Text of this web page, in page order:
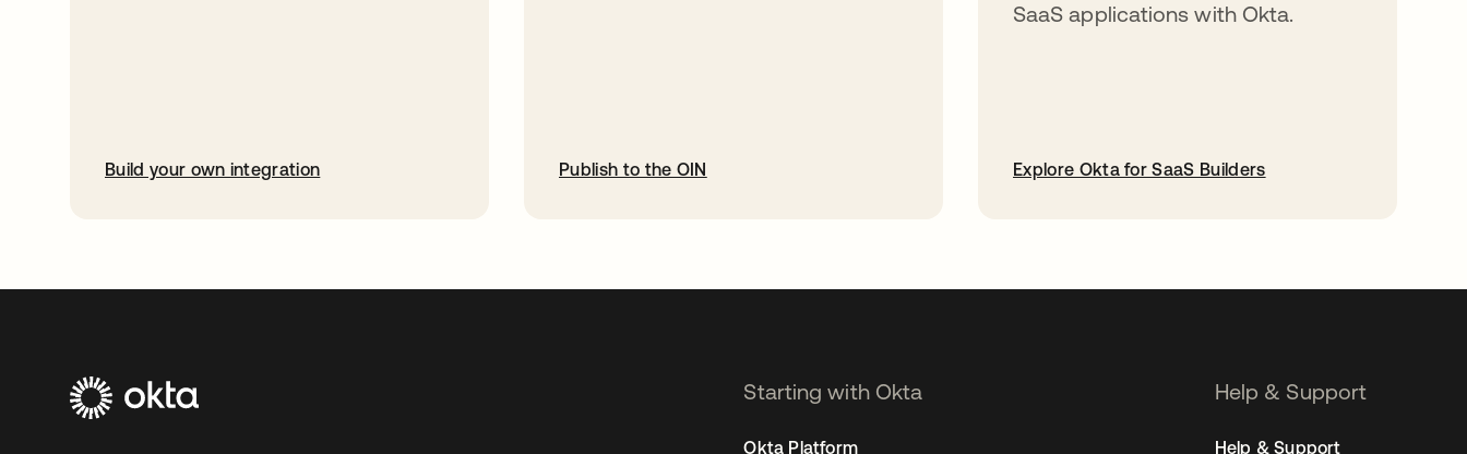
Build your own integration Publish to the OIN
SaaS applications with Okta.
Explore Okta for SaaS Builders
Starting with Okta
Okta Platform
Help & Support
Help & Support